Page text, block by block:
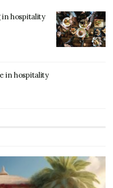
hospitality
in hospitality